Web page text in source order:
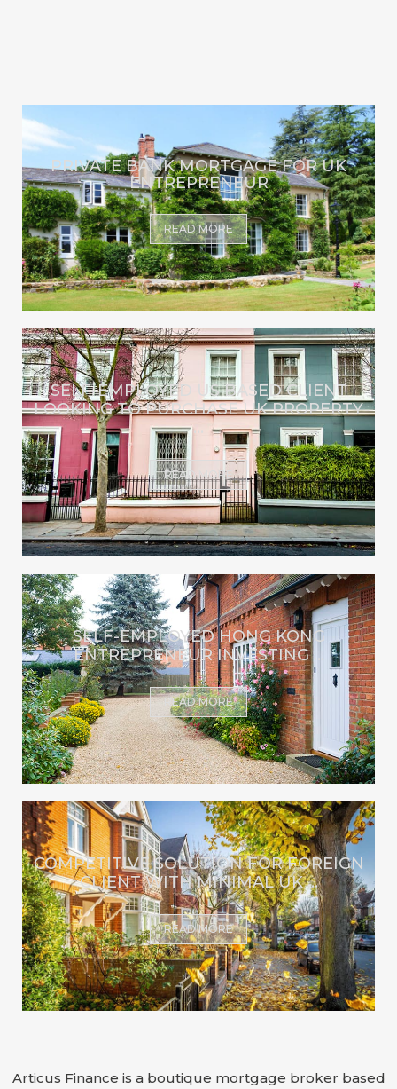
PRIVATE BANK MORTGAGE FOR UK
ENTREPRENEUR
READ MORE
SELF-EMPLOYED US BASED CLIENT
LOOKING TO PURCHASE UK PROPERTY
READ MORE
SELF-EMPLOYED HONG KONG
ENTREPRENEUR INVESTING ...
READ MORE
COMPETITIVE SOLUTION FOR FOREIGN
CLIENT WITH MINIMAL UK ...
READ MORE
Articus Finance is a boutique mortgage broker based